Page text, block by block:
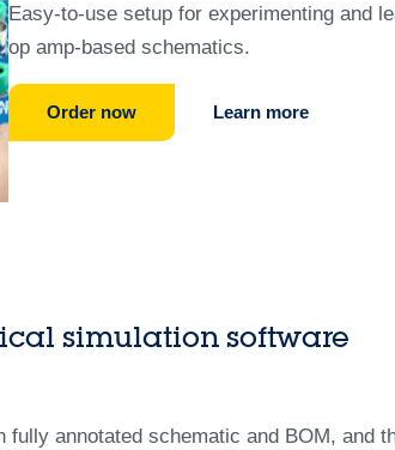
Easy-to-use setup for experimenting and
op amp-based schematics.
Order now Learn more
simulation software
annotated schematic and BOM, and